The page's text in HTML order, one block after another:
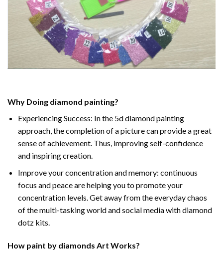
Why Doing diamond painting?
Experiencing Success: In the 5d diamond painting
approach, the completion of a picture can provide a great
sense of achievement. Thus, improving self-confidence
and inspiring creation.
Improve your concentration and memory: continuous
focus and peace are helping you to promote your
concentration levels. Get away from the everyday chaos
of the multi-tasking world and social media with diamond
dotz kits.
How paint by diamonds Art Works?